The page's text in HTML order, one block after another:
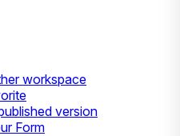
workspace
version
Form